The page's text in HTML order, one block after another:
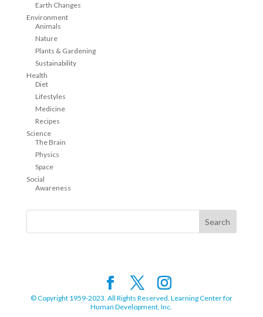
Earth Changes
Environment
Animals
Nature
Plants & Gardening
Sustainability
Health
Diet
Lifestyles
Medicine
Recipes
Science
The Brain
Physics
Space
Social
Awareness
© Copyright 1959-2023. All Rights Reserved. Learning Center for
Human Development, Inc.